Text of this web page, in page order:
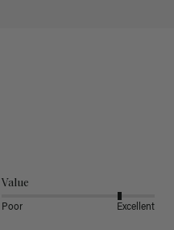
Value
Poor Excellent